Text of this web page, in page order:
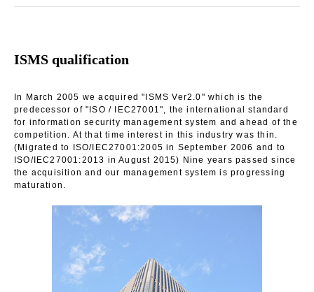
ISMS qualification
In March 2005 we acquired "ISMS Ver2.0" which is the
predecessor of "ISO / IEC27001", the international standard
for information security management system and ahead of the
competition. At that time interest in this industry was thin.
(Migrated to ISO/IEC27001:2005 in September 2006 and to
ISO/IEC27001:2013 in August 2015) Nine years passed since
the acquisition and our management system is progressing
maturation.